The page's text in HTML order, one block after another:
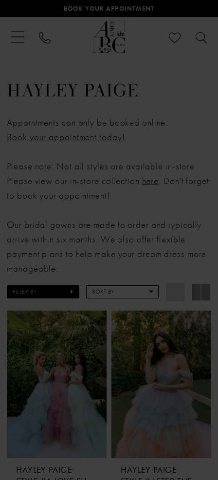
BOOK YOUR APPOINTMENT
HAYLEY PAIGE
Appointments can only be booked online.
Book your appointment today!
Please note: Not all styles are available in-store.
Please view our in-store collection here. Don't forget
to book your appointment!
Our bridal gowns are made to order and typically
arrive within six months. We also offer flexible
payment plans to help make your dream dress more
manageable.
FILTER BY SORT BY
HAYLEY PAIGE
HAYLEY PAIGE